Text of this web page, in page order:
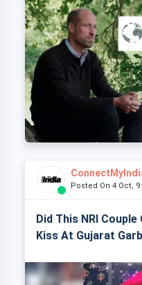
Posted On 4 Oct,
Did This NRI
Kiss At Gujarat